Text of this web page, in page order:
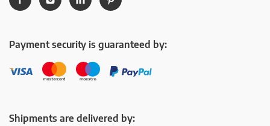
Payment security is guaranteed by:
Shipments are delivered by: